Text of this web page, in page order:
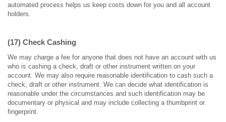
automated process helps us keep costs down for you and all account
holders.
(17) Check Cashing
We may charge a fee for anyone that does not have an account with us
who is cashing a check, draft or other instrument written on your
account. We may also require reasonable identification to cash such a
check, draft or other instrument. We can decide what identification is
reasonable under the circumstances and such identification may be
documentary or physical and may include collecting a thumbprint or
fingerprint.